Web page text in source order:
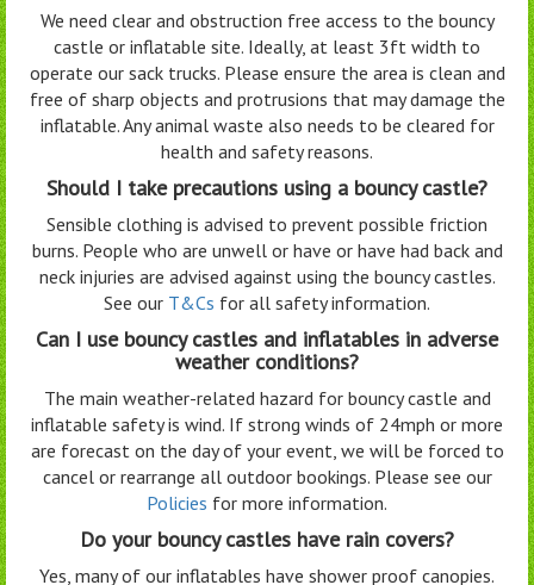
We need clear and obstruction free access to the bouncy
castle or inflatable site. Ideally, at least 3ft width to
operate our sack trucks. Please ensure the area is clean and
free of sharp objects and protrusions that may damage the
inflatable. Any animal waste also needs to be cleared for
health and safety reasons.
Should I take precautions using a bouncy castle?
Sensible clothing is advised to prevent possible friction
burns. People who are unwell or have or have had back and
neck injuries are advised against using the bouncy castles.
See our T&Cs for all safety information.
Can I use bouncy castles and inflatables in adverse
weather conditions?
The main weather-related hazard for bouncy castle and
inflatable safety is wind. If strong winds of 24mph or more
are forecast on the day of your event, we will be forced to
cancel or rearrange all outdoor bookings. Please see our
Policies for more information.
Do your bouncy castles have rain covers?
Yes, many of our inflatables have shower proof canopies.